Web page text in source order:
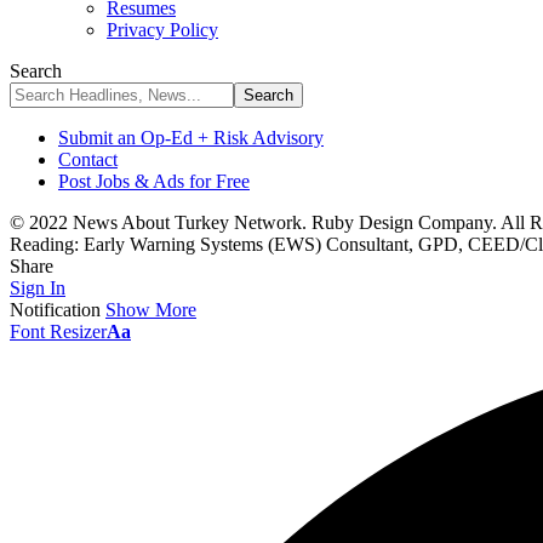
Resumes
Privacy Policy
Search
Submit an Op-Ed + Risk Advisory
Contact
Post Jobs & Ads for Free
© 2022 News About Turkey Network. Ruby Design Company. All
Reading: Early Warning Systems (EWS) Consultant, GPD, CEED/
Share
Sign In
Notification Show More
Font ResizerAa